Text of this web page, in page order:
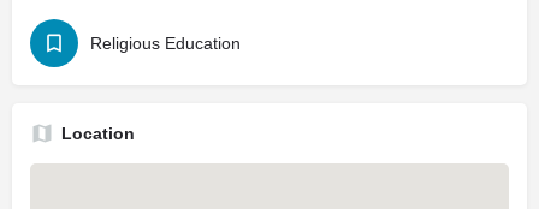
Religious Education
Location